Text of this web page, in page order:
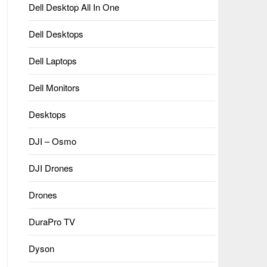
Dell Desktop All In One
Dell Desktops
Dell Laptops
Dell Monitors
Desktops
DJI – Osmo
DJI Drones
Drones
DuraPro TV
Dyson